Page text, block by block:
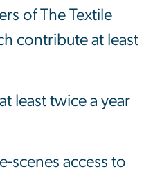
of The Textile
contribute at least
least twice a year
scenes access to